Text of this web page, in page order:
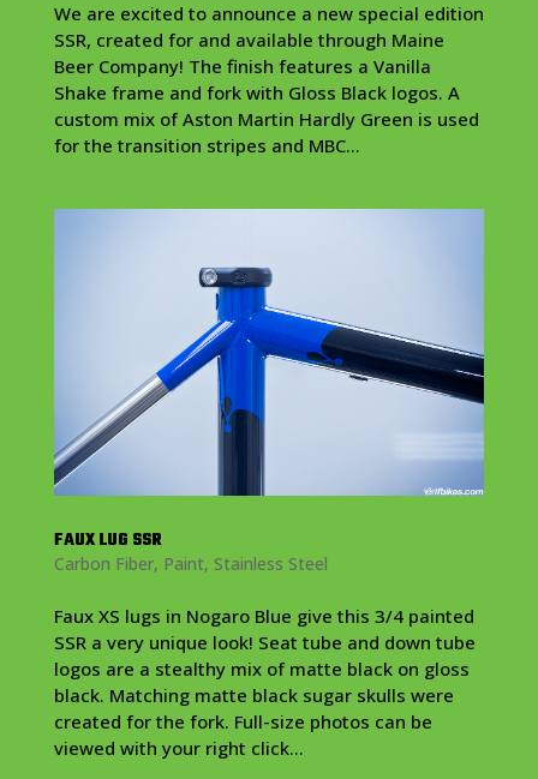
We are excited to announce a new special edition
SSR, created for and available through Maine
Beer Company! The finish features a Vanilla
Shake frame and fork with Gloss Black logos. A
custom mix of Aston Martin Hardly Green is used
for the transition stripes and MBC...
FAUX LUG SSR
Carbon Fiber, Paint, Stainless Steel
Faux XS lugs in Nogaro Blue give this 3/4 painted
SSR a very unique look! Seat tube and down tube
logos are a stealthy mix of matte black on gloss
black. Matching matte black sugar skulls were
created for the fork. Full-size photos can be
viewed with your right click...